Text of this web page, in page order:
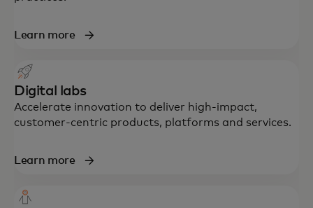
Learn more
Digital labs
Accelerate innovation to deliver high-impact,
customer-centric products, platforms and services.
Learn more